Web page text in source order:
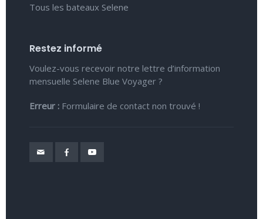
Tous les bateaux Selene
Restez informé
Voulez-vous recevoir notre lettre d’information
mensuelle Selene Blue Voyager ?
Erreur : Formulaire de contact non trouvé !